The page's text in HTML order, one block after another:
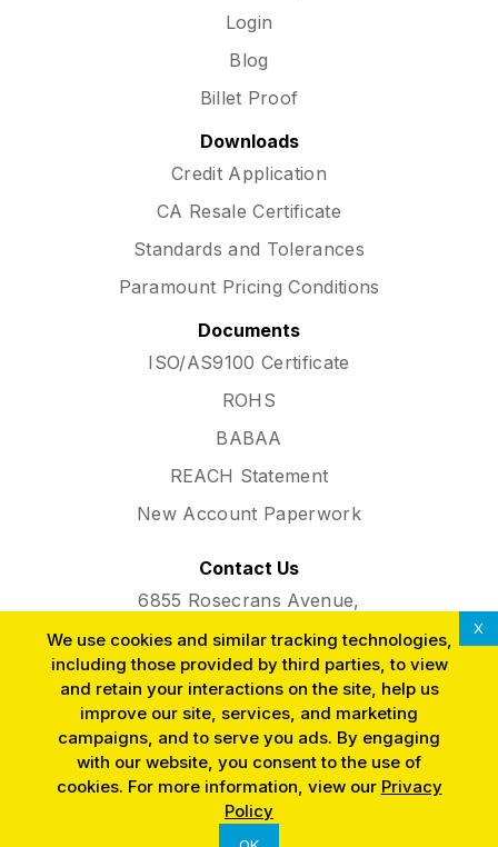
We use cookies and similar tracking technologies,
including those provided by third parties, to view
and retain your interactions on the site, help us
improve our site, services, and marketing
campaigns, and to serve you ads. By engaging
with our website, you consent to the use of
cookies. For more information, view our Privacy
Policy
X
Login
Blog
Billet Proof
Downloads
Credit Application
CA Resale Certificate
Standards and Tolerances
Paramount Pricing Conditions
Documents
ISO/AS9100 Certificate
ROHS
BABAA
REACH Statement
New Account Paperwork
Contact Us
6855 Rosecrans Avenue,
Phone:(562) 634-3291
SINCE 1953